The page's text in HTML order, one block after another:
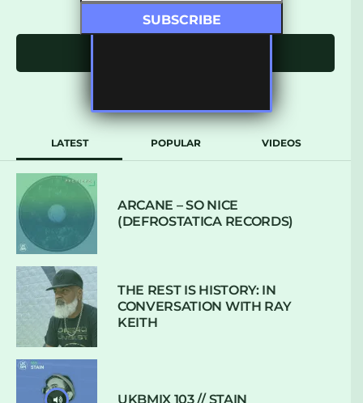
LATEST POPULAR VIDEOS
ARCANE – SO NICE
(DEFROSTATICA RECORDS)
THE REST IS HISTORY: IN
CONVERSATION WITH RAY
KEITH
UKBMIX 103 // STAIN